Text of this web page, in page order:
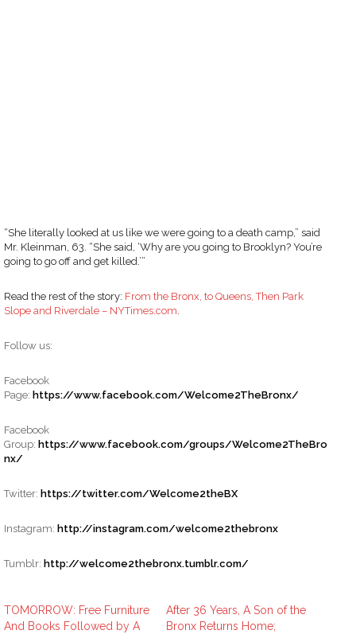
“She literally looked at us like we were going to a death camp,” said
Mr. Kleinman, 63. “She said, ‘Why are you going to Brooklyn? You’re
going to go off and get killed.’”
Read the rest of the story: From the Bronx, to Queens, Then Park
Slope and Riverdale – NYTimes.com
Follow us:
Facebook
Page: https://www.facebook.com/Welcome2TheBronx/
Facebook
Group: https://www.facebook.com/groups/Welcome2TheBro
nx/
Twitter: https://twitter.com/Welcome2theBX
Instagram: http://instagram.com/welcome2thebronx
Tumblr: http://welcome2thebronx.tumblr.com/
TOMORROW: Free Furniture
And Books Followed by A
After 36 Years, A Son of the
Bronx Returns Home;